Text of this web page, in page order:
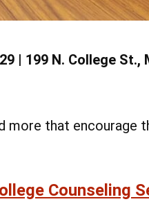
| 199 N. College St.,
more that encourage
Counseling